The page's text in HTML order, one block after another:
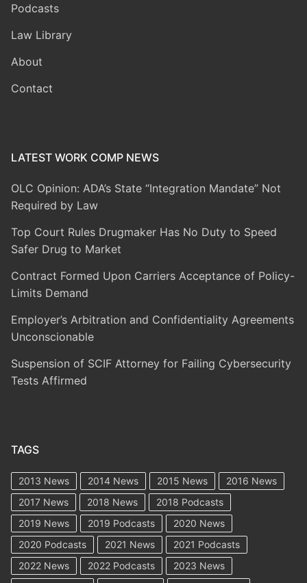
Podcasts
Law Library
About
Contact
LATEST WORK COMP NEWS
OLC Opinion: ADA’s State “Integration Mandate” Not
Required by Law
Top Court Rules Drugmaker Has No Duty to Speed
Safer Drug to Market
Contract Formed Upon Carriers Acceptance of Policy-
Limits Demand
Employer’s Arbitration and Confidentiality Agreements
Unconscionable
Suspension of SCIF Attorney for Failing Cybersecurity
Tests Affirmed
TAGS
2013 News 2014 News 2015 News
2016 News
2017 News
2018 News
2018 Podcasts
2019 News
2019 Podcasts
2020 News
2020 Podcasts
2021 News
2021 Podcasts
2022 News
2022 Podcasts
2023 News